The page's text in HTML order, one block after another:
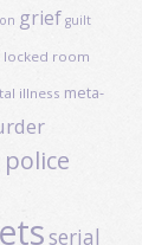
grief guilt
locked room
illness meta-
police
serial